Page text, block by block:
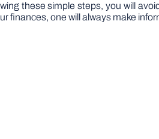
these simple steps, you will
finances, one will always make